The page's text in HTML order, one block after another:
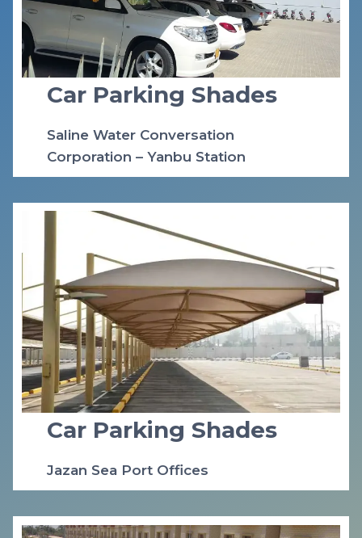
Car Parking Shades
Saline Water Conversation
Corporation – Yanbu Station
Car Parking Shades
Jazan Sea Port Offices